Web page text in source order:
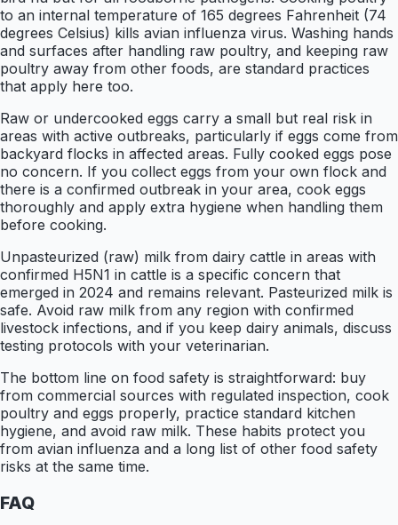
to an internal temperature of 165 degrees Fahrenheit (74
degrees Celsius) kills avian influenza virus. Washing hands
and surfaces after handling raw poultry, and keeping raw
poultry away from other foods, are standard practices
that apply here too.
Raw or undercooked eggs carry a small but real risk in
areas with active outbreaks, particularly if eggs come from
backyard flocks in affected areas. Fully cooked eggs pose
no concern. If you collect eggs from your own flock and
there is a confirmed outbreak in your area, cook eggs
thoroughly and apply extra hygiene when handling them
before cooking.
Unpasteurized (raw) milk from dairy cattle in areas with
confirmed H5N1 in cattle is a specific concern that
emerged in 2024 and remains relevant. Pasteurized milk is
safe. Avoid raw milk from any region with confirmed
livestock infections, and if you keep dairy animals, discuss
testing protocols with your veterinarian.
The bottom line on food safety is straightforward: buy
from commercial sources with regulated inspection, cook
poultry and eggs properly, practice standard kitchen
hygiene, and avoid raw milk. These habits protect you
from avian influenza and a long list of other food safety
risks at the same time.
FAQ